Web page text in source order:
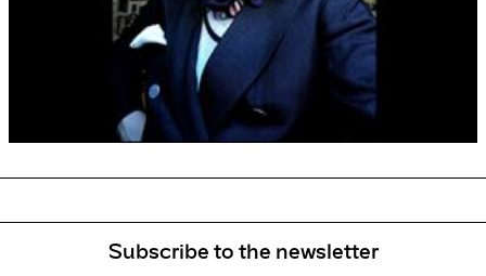
Subscribe to the newsletter